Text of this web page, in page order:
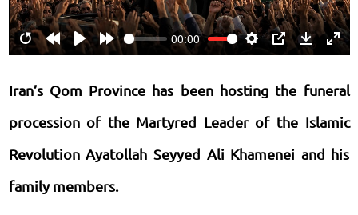
RestartRewindPlay Forward
00:00
Settings
PIP Download
Iran’s Qom Province has been hosting the funeral
procession of the Martyred Leader of the Islamic
Revolution Ayatollah Seyyed Ali Khamenei and his
family members.